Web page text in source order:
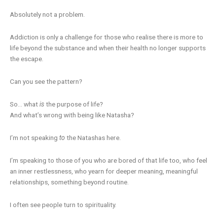
Absolutely not a problem.
Addiction is only a challenge for those who realise there is more to
life beyond the substance and when their health no longer supports
the escape.
Can you see the pattern?
So… whatis the purpose of life?
And what’s wrong with being like Natasha?
I’m not speaking to the Natashas here.
I’m speaking to those of you who are bored of that life too, who feel
an inner restlessness, who yearn for deeper meaning, meaningful
relationships, something beyond routine.
I often see people turn to spirituality.